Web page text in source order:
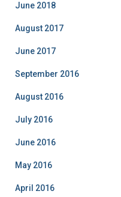
June 2018
August 2017
June 2017
September 2016
August 2016
July 2016
June 2016
May 2016
April 2016